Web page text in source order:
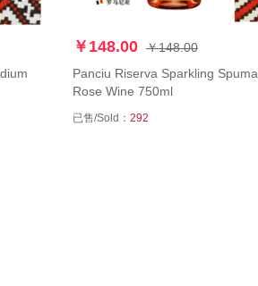
￥148.00 ￥148.00
Panciu Riserva Sparkling
Rose Wine 750ml
已售/Sold： 292